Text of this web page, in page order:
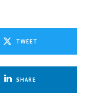
TWEET
SHARE